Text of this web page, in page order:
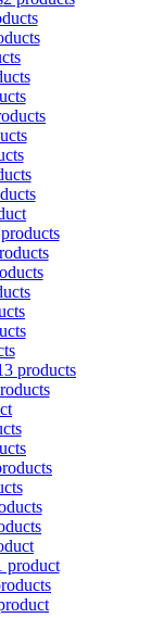
products
product